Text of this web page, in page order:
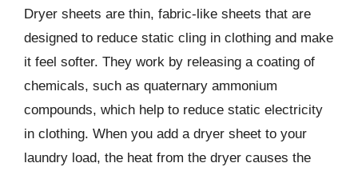
Dryer sheets are thin, fabric-like sheets that are
designed to reduce static cling in clothing and make
it feel softer. They work by releasing a coating of
chemicals, such as quaternary ammonium
compounds, which help to reduce static electricity
in clothing. When you add a dryer sheet to your
laundry load, the heat from the dryer causes the